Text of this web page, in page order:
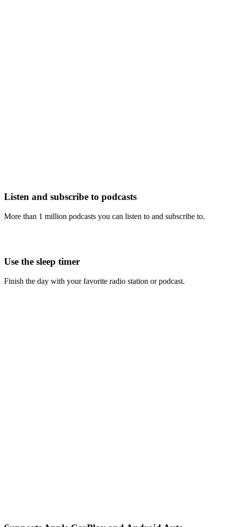
Listen and subscribe to podcasts
More than 1 million podcasts you can listen to and subscribe to.
Use the sleep timer
Finish the day with your favorite radio station or podcast.